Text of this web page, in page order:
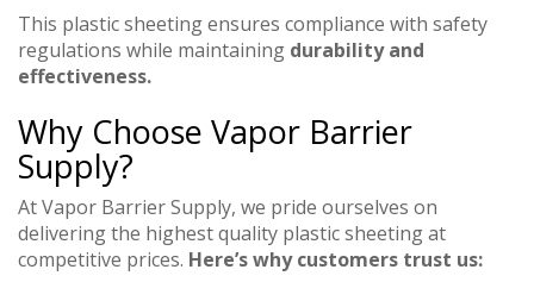
This plastic sheeting ensures compliance with safety
regulations while maintaining durability and
effectiveness.
Why Choose Vapor Barrier
Supply?
At Vapor Barrier Supply, we pride ourselves on
delivering the highest quality plastic sheeting at
competitive prices. Here’s why customers trust us: